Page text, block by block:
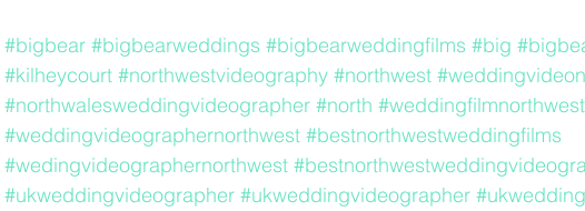
#bigbear #bigbearweddings #bigbearweddingfilms #big
#kilheycourt #northwestvideography #northwest
#northwalesweddingvideographer #north #weddingfilmnorthwest
#weddingvideographernorthwest #bestnorthwestweddingfilms
#wedingvideographernorthwest
#ukweddingvideographer #ukweddingvideographer